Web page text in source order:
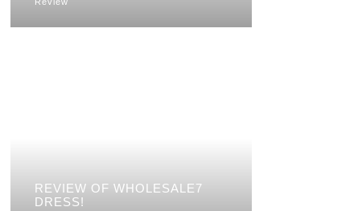
REVIEW OF WHOLESALE7
DRESS!